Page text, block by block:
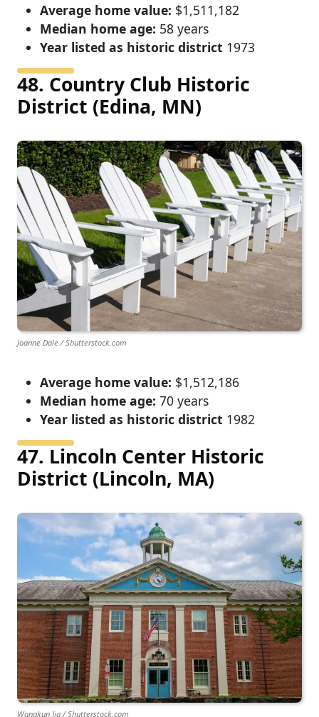
Average home value: $1,511,182
Median home age: 58 years
Year listed as historic district 1973
48. Country Club Historic
District (Edina, MN)
Joanne Dale / Shutterstock.com
Average home value: $1,512,186
Median home age: 70 years
Year listed as historic district 1982
47. Lincoln Center Historic
District (Lincoln, MA)
Wangkun Jia / Shutterstock.com